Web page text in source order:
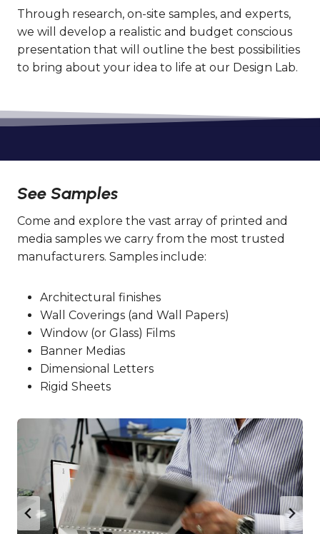
Through research, on-site samples, and experts,
we will develop a realistic and budget conscious
presentation that will outline the best possibilities
to bring about your idea to life at our Design Lab.
See Samples
Come and explore the vast array of printed and
media samples we carry from the most trusted
manufacturers. Samples include:
Architectural finishes
Wall Coverings (and Wall Papers)
Window (or Glass) Films
Banner Medias
Dimensional Letters
Rigid Sheets